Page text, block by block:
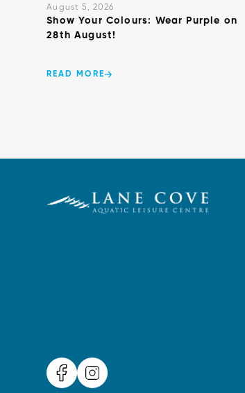
August 5, 2026
Show Your Colours: Wear Purple on
28th August!
READ MORE